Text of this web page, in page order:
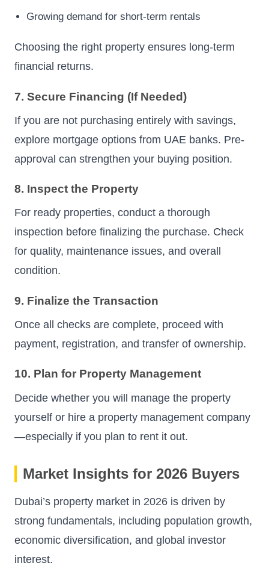
Growing demand for short-term rentals
Choosing the right property ensures long-term
financial returns.
7. Secure Financing (If Needed)
If you are not purchasing entirely with savings,
explore mortgage options from UAE banks. Pre-
approval can strengthen your buying position.
8. Inspect the Property
For ready properties, conduct a thorough
inspection before finalizing the purchase. Check
for quality, maintenance issues, and overall
condition.
9. Finalize the Transaction
Once all checks are complete, proceed with
payment, registration, and transfer of ownership.
10. Plan for Property Management
Decide whether you will manage the property
yourself or hire a property management company
—especially if you plan to rent it out.
Market Insights for 2026 Buyers
Dubai’s property market in 2026 is driven by
strong fundamentals, including population growth,
economic diversification, and global investor
interest.